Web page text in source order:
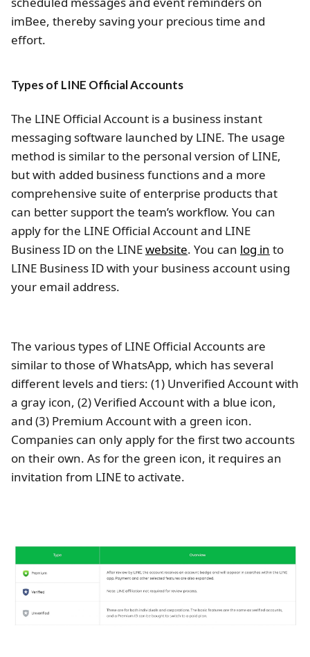
imBee, thereby saving your precious time and
effort.
Types of LINE Official Accounts
The LINE Official Account is a business instant
messaging software launched by LINE. The usage
method is similar to the personal version of LINE,
but with added business functions and a more
comprehensive suite of enterprise products that
can better support the team’s workflow. You can
apply for the LINE Official Account and LINE
Business ID on the LINEwebsite. You can log in to
LINE Business ID with your business account using
your email address.
The various types of LINE Official Accounts are
similar to those of WhatsApp, which has several
different levels and tiers: (1) Unverified Account with
a gray icon, (2) Verified Account with a blue icon,
and (3) Premium Account with a green icon.
Companies can only apply for the first two accounts
on their own. As for the green icon, it requires an
invitation from LINE to activate.